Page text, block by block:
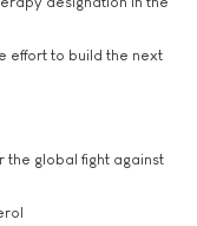
effort to build the next
global fight against